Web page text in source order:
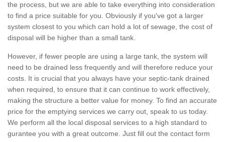
the process, but we are able to take everything into consideration
to find a price suitable for you. Obviously if you've got a larger
system closest to you which can hold a lot of sewage, the cost of
disposal will be higher than a small tank.
However, if fewer people are using a large tank, the system will
need to be drained less frequently and will therefore reduce your
costs. It is crucial that you always have your septic-tank drained
when required, to ensure that it can continue to work effectively,
making the structure a better value for money. To find an accurate
price for the emptying services we carry out, speak to us today.
We perform all the local disposal services to a high standard to
gurantee you with a great outcome. Just fill out the contact form